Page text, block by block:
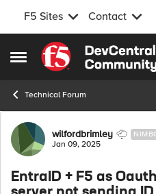
F5 Sites Contact
Open Side Menu
Skip to content
Technical Forum
Forum Discussion
wilfordbrimley
Jan 09, 2025
EntraID + F5 as